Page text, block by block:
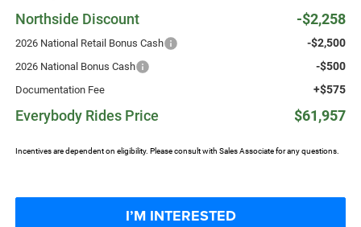
Northside Discount -$2,258
2026 National Retail Bonus Cash -$2,500
2026 National Bonus Cash -$500
Documentation Fee +$575
Everybody Rides Price $61,957
Incentives are dependent on eligibility. Please consult with Sales Associate for any questions.
I’M INTERESTED